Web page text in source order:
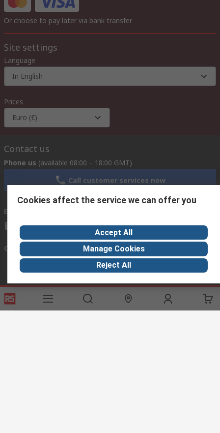
Or choose to pay later via bank transfer
Site settings
Language
In English
Prices
Euro (€)
Contact us
Phone us (available 08:00 – 18:00 GMT)
Call customer services now
Email us
exportsupport@rs.rsgroup.com
Connect with us
Helpful links
Cookies affect the service we can offer you
Accept All
Manage Cookies
Reject All